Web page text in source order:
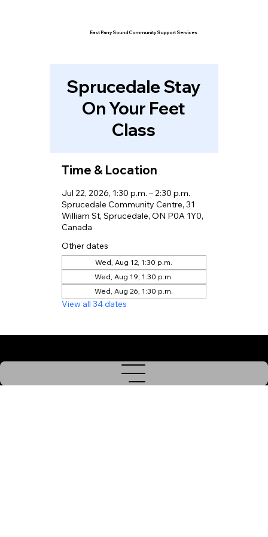
East Parry Sound Community Support Services
Sprucedale Stay
On Your Feet
Class
Time & Location
Jul 22, 2026, 1:30 p.m. – 2:30 p.m.
Sprucedale Community Centre, 31
William St, Sprucedale, ON P0A 1Y0,
Canada
Other dates
Wed, Aug 12, 1:30 p.m.
Wed, Aug 19, 1:30 p.m.
Wed, Aug 26, 1:30 p.m.
View all 34 dates